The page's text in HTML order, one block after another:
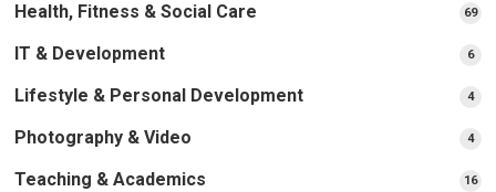
Health, Fitness & Social Care 6969
IT & Development 66
Lifestyle & Personal Development 44
Photography & Video 44
Teaching & Academics 1616